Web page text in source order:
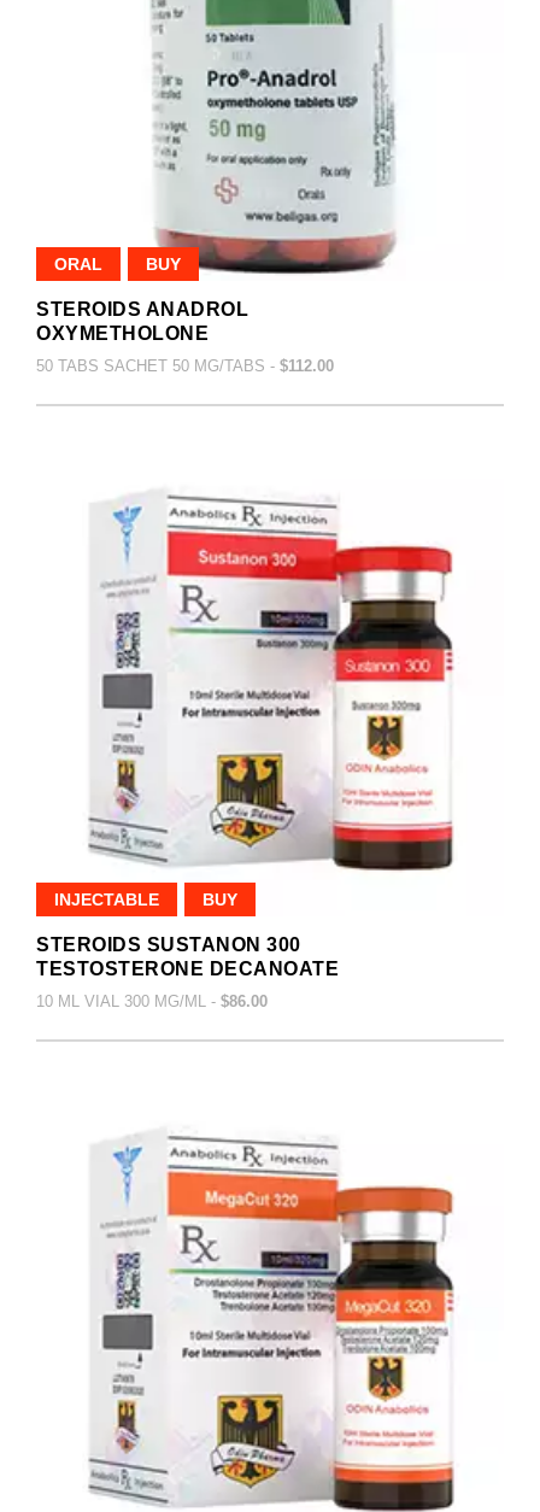
ORAL BUY
STEROIDS ANADROL
OXYMETHOLONE
50 TABS SACHET 50 MG/TABS - $112.00
INJECTABLE BUY
STEROIDS SUSTANON 300
TESTOSTERONE DECANOATE
10 ML VIAL 300 MG/ML - $86.00